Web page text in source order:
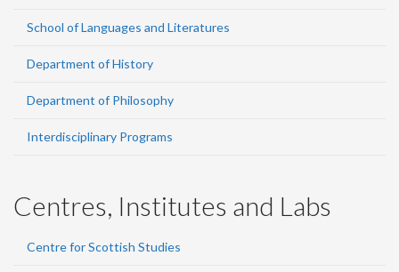
School of Languages and Literatures
Department of History
Department of Philosophy
Interdisciplinary Programs
Centres, Institutes and Labs
Centre for Scottish Studies